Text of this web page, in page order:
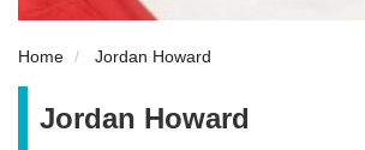
Home Jordan Howard
Jordan Howard